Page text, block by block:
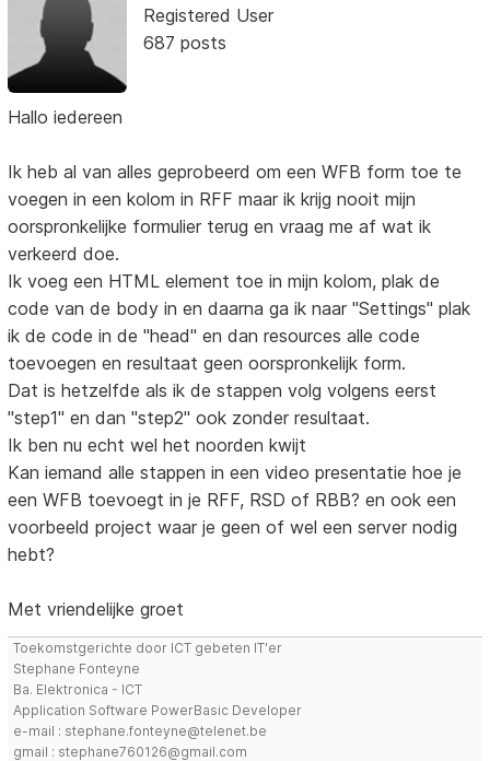
Registered User
687 posts
Hallo iedereen
Ik heb al van alles geprobeerd om een WFB form toe te
voegen in een kolom in RFF maar ik krijg nooit mijn
oorspronkelijke formulier terug en vraag me af wat ik
verkeerd doe.
Ik voeg een HTML element toe in mijn kolom, plak de
code van de body in en daarna ga ik naar "Settings" plak
ik de code in de "head" en dan resources alle code
toevoegen en resultaat geen oorspronkelijk form.
Dat is hetzelfde als ik de stappen volg volgens eerst
"step1" en dan "step2" ook zonder resultaat.
Ik ben nu echt wel het noorden kwijt
Kan iemand alle stappen in een video presentatie hoe je
een WFB toevoegt in je RFF, RSD of RBB? en ook een
voorbeeld project waar je geen of wel een server nodig
hebt?
Met vriendelijke groet
Toekomstgerichte door ICT gebeten IT'er
Stephane Fonteyne
Ba. Elektronica - ICT
Application Software PowerBasic Developer
e-mail : stephane.fonteyne@telenet.be
gmail : stephane760126@gmail.com